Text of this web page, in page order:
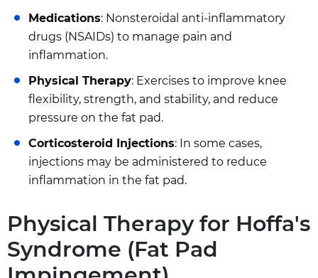
Medications: Nonsteroidal anti-inflammatory
drugs (NSAIDs) to manage pain and
inflammation.
Physical Therapy: Exercises to improve knee
flexibility, strength, and stability, and reduce
pressure on the fat pad.
Corticosteroid Injections: In some cases,
injections may be administered to reduce
inflammation in the fat pad.
Physical Therapy for Hoffa's
Syndrome (Fat Pad